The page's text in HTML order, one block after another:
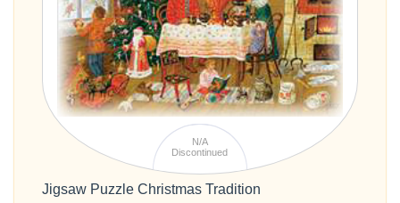
N/A
Discontinued
Jigsaw Puzzle Christmas Tradition